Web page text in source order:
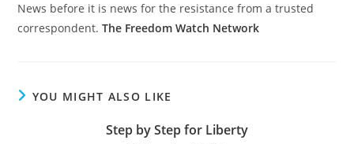
News before it is news for the resistance from a trusted
correspondent.The Freedom Watch Network
YOU MIGHT ALSO LIKE
Step by Step for Liberty